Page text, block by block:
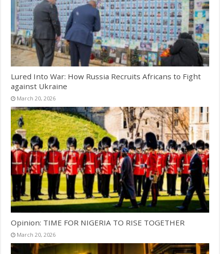
Lured Into War: How Russia Recruits Africans to Fight
against Ukraine
March 20, 2026
Opinion: TIME FOR NIGERIA TO RISE TOGETHER
March 20, 2026